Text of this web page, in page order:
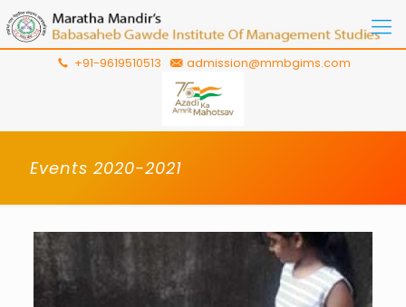
+91-9619510513 admission@mmbgims.com
Events 2020-2021